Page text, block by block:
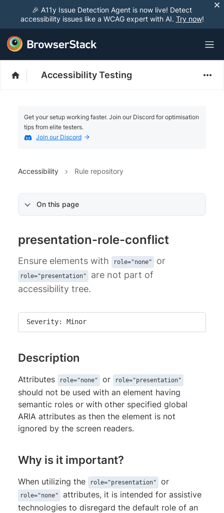
🎉 A11y Issue Detection Agent is now live! Detect
accessibility issues like a WCAG expert with AI. Try now!
Accessibility Testing
Get your setup working faster. Join our Discord for optimisation
tips from elite testers.
Join our Discord
Accessibility Rule repository
On this page
presentation-role-conflict
Ensure elements with role="none" or
role="presentation"
are not part of
accessibility tree.
Severity: Minor
Description
Attributes role="none" or role="presentation"
should not be used with an element having
semantic roles or with other specified global
ARIA attributes as then the element is not
ignored by the screen readers.
Why is it important?
When utilizing the role="presentation" or
role="none"
attributes, it is intended for assistive
technologies to disregard the default role of an